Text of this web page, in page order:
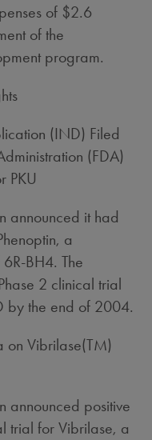
of $2.6
of the
program.
(IND) Filed
(FDA)
PKU
announced it had
a
BH4. The
2 clinical trial
by the end of 2004.
on Vibrilase(TM)
announced positive
trial for Vibrilase, a